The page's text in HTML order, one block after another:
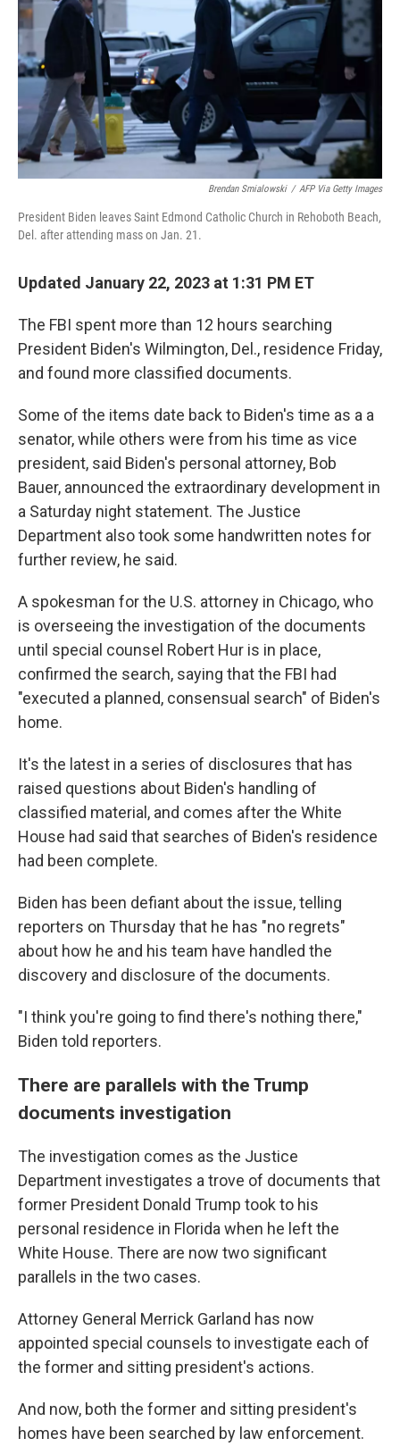
Brendan Smialowski / AFP Via Getty Images
President Biden leaves Saint Edmond Catholic Church in Rehoboth Beach,
Del. after attending mass on Jan. 21.
Updated January 22, 2023 at 1:31 PM ET
The FBI spent more than 12 hours searching
President Biden's Wilmington, Del., residence Friday,
and found more classified documents.
Some of the items date back to Biden's time as a a
senator, while others were from his time as vice
president, said Biden's personal attorney, Bob
Bauer, announced the extraordinary development in
a Saturday night statement. The Justice
Department also took some handwritten notes for
further review, he said.
A spokesman for the U.S. attorney in Chicago, who
is overseeing the investigation of the documents
until special counsel Robert Hur is in place,
confirmed the search, saying that the FBI had
"executed a planned, consensual search" of Biden's
home.
It's the latest in a series of disclosures that has
raised questions about Biden's handling of
classified material, and comes after the White
House had said that searches of Biden's residence
had been complete.
Biden has been defiant about the issue, telling
reporters on Thursday that he has "no regrets"
about how he and his team have handled the
discovery and disclosure of the documents.
"I think you're going to find there's nothing there,"
Biden told reporters.
There are parallels with the Trump
documents investigation
The investigation comes as the Justice
Department investigates a trove of documents that
former President Donald Trump took to his
personal residence in Florida when he left the
White House. There are now two significant
parallels in the two cases.
Attorney General Merrick Garland has now
appointed special counsels to investigate each of
the former and sitting president's actions.
And now, both the former and sitting president's
homes have been searched by law enforcement.